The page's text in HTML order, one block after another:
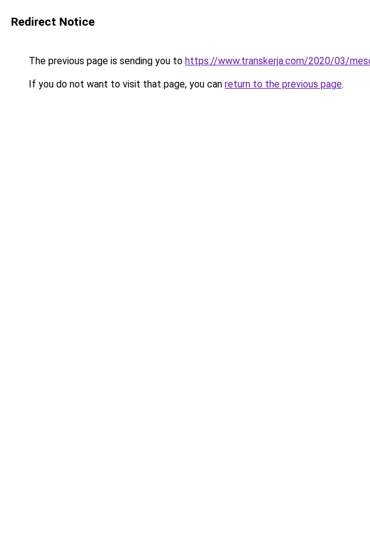
Redirect Notice
The previous page is sending you to https://www.transkerja.com/2020/03/
If you do not want to visit that page, you can return to the previous page.